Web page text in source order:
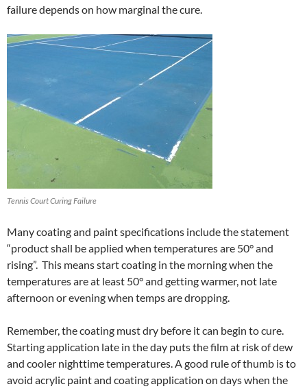
failure depends on how marginal the cure.
Tennis Court Curing Failure
Many coating and paint specifications include the statement
“product shall be applied when temperatures are 50° and
rising”. This means start coating in the morning when the
temperatures are at least 50° and getting warmer, not late
afternoon or evening when temps are dropping.
Remember, the coating must dry before it can begin to cure.
Starting application late in the day puts the film at risk of dew
and cooler nighttime temperatures. A good rule of thumb is to
avoid acrylic paint and coating application on days when the